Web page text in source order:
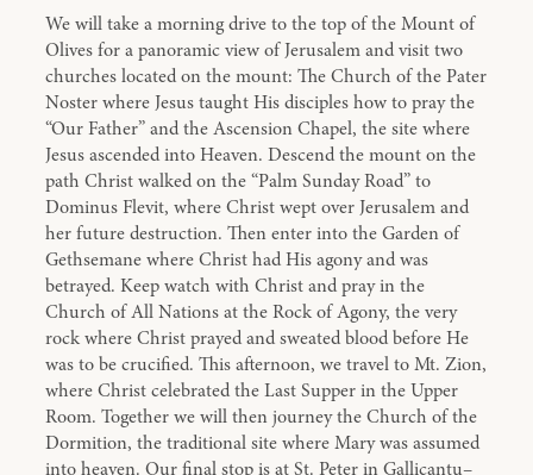
We will take a morning drive to the top of the Mount of
Olives for a panoramic view of Jerusalem and visit two
churches located on the mount: The Church of the Pater
Noster where Jesus taught His disciples how to pray the
“Our Father” and the Ascension Chapel, the site where
Jesus ascended into Heaven. Descend the mount on the
path Christ walked on the “Palm Sunday Road” to
Dominus Flevit, where Christ wept over Jerusalem and
her future destruction. Then enter into the Garden of
Gethsemane where Christ had His agony and was
betrayed. Keep watch with Christ and pray in the
Church of All Nations at the Rock of Agony, the very
rock where Christ prayed and sweated blood before He
was to be crucified. This afternoon, we travel to Mt. Zion,
where Christ celebrated the Last Supper in the Upper
Room. Together we will then journey the Church of the
Dormition, the traditional site where Mary was assumed
into heaven. Our final stop is at St. Peter in Gallicantu–